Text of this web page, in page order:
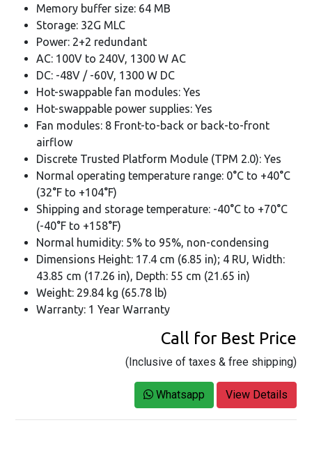
Memory buffer size: 64 MB
Storage: 32G MLC
Power: 2+2 redundant
AC: 100V to 240V, 1300 W AC
DC: -48V / -60V, 1300 W DC
Hot-swappable fan modules: Yes
Hot-swappable power supplies: Yes
Fan modules: 8 Front-to-back or back-to-front
airflow
Discrete Trusted Platform Module (TPM 2.0): Yes
Normal operating temperature range: 0°C to +40°C
(32°F to +104°F)
Shipping and storage temperature: -40°C to +70°C
(-40°F to +158°F)
Normal humidity: 5% to 95%, non-condensing
Dimensions Height: 17.4 cm (6.85 in); 4 RU, Width:
43.85 cm (17.26 in), Depth: 55 cm (21.65 in)
Weight: 29.84 kg (65.78 lb)
Warranty: 1 Year Warranty
Call for Best Price
(Inclusive of taxes & free shipping)
Whatsapp View Details